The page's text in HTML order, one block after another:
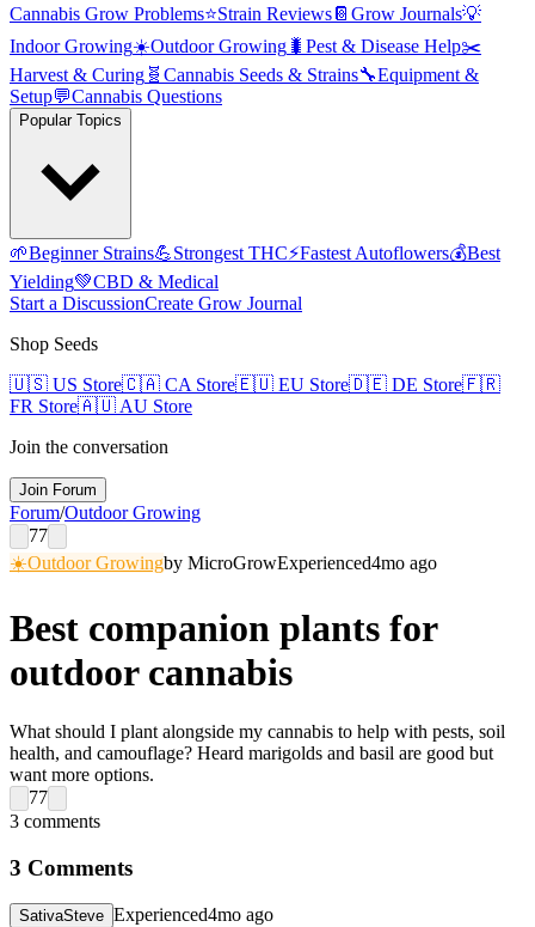
Cannabis Grow Problems⭐Strain Reviews📔 Grow Journals💡
Indoor Growing☀️Outdoor Growing 🐛 Pest & Disease Help✂️
Harvest & Curing 🧬 Cannabis Seeds & Strains🔧Equipment &
Setup💬Cannabis Questions
Popular Topics
🌱Beginner Strains💪Strongest THC⚡Fastest Autoflowers💰Best
Yielding💚CBD & Medical
Start a DiscussionCreate Grow Journal
Shop Seeds
🇺🇸 US Store🇨🇦 CA Store🇪🇺 EU Store🇩🇪 DE Store🇫🇷
FR Store🇦🇺 AU Store
Join the conversation
Join Forum
Forum/Outdoor Growing
77
☀️Outdoor Growingby MicroGrowExperienced4mo ago
Best companion plants for
outdoor cannabis
What should I plant alongside my cannabis to help with pests, soil
health, and camouflage? Heard marigolds and basil are good but
want more options.
77
3 comments
3 Comments
SativaSteve Experienced4mo ago